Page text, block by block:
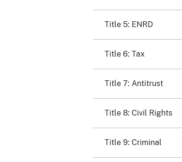
Title 5: ENRD
Title 6: Tax
Title 7: Antitrust
Title 8: Civil Rights
Title 9: Criminal